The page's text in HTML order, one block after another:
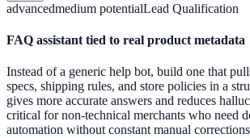
advancedmedium potentialLead Qualification
FAQ assistant tied to real product metadata
Instead of a generic help bot, build one that
specs, shipping rules, and store policies in a
gives more accurate answers and reduces
critical for non-technical merchants who need
automation without constant manual